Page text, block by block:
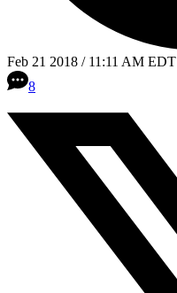
Feb 21 2018 / 11:11 AM EDT
8